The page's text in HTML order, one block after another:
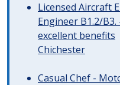
Licensed Aircraft
Engineer B1.2/
excellent benefits
Chichester
Casual Chef -